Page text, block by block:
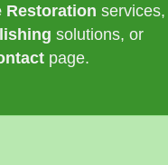
Restoration services,
solutions, or
page.